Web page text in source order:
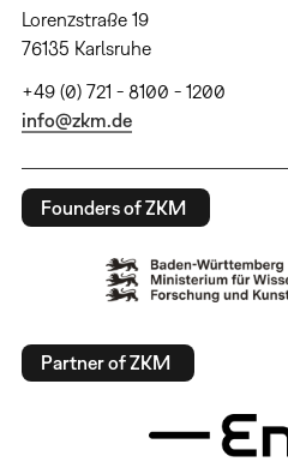
Lorenzstraße 19
76135 Karlsruhe
+49 (0) 721 - 8100 - 1200
info@zkm.de
Founders of ZKM
Partner of ZKM